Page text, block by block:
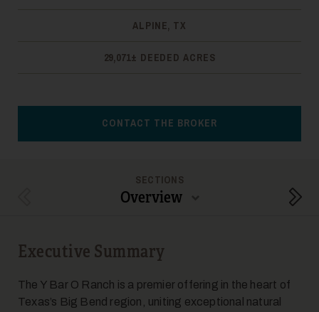
ALPINE, TX
29,071± DEEDED ACRES
CONTACT THE BROKER
SECTIONS
Overview
Executive Summary
The Y Bar O Ranch is a premier offering in the heart of
Texas’s Big Bend region, uniting exceptional natural